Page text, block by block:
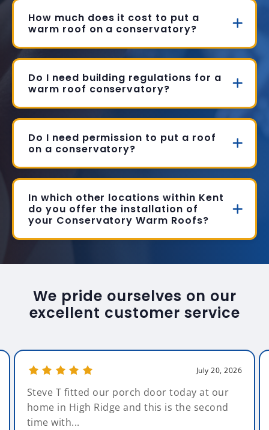
How much does it cost to put a
warm roof on a conservatory?
Do I need building regulations for a
warm roof conservatory?
Do I need permission to put a roof
on a conservatory?
In which other locations within Kent
do you offer the installation of
your Conservatory Warm Roofs?
We pride ourselves on our
excellent customer service
July 20, 2026
Steve T fitted our porch door today at our
home in High Ridge and this is the second
time with...